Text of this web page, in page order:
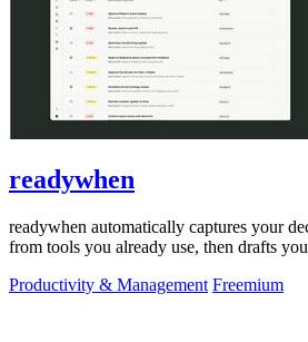
readywhen
readywhen automatically captures your
from tools you already use, then drafts
Productivity & Management Freemium